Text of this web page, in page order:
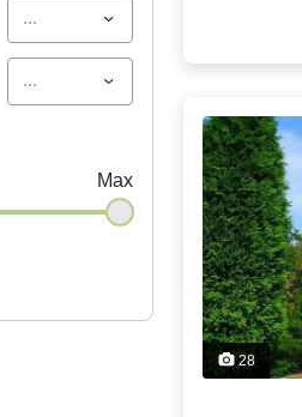
...
...
Max
28